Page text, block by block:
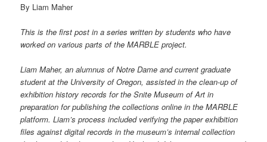
By Liam Maher
This is the first post in a series written by students who have
worked on various parts of the MARBLE project.
Liam Maher, an alumnus of Notre Dame and current graduate
student at the University of Oregon, assisted in the clean-up of
exhibition history records for the Snite Museum of Art in
preparation for publishing the collections online in the MARBLE
platform. Liam’s process included verifying the paper exhibition
files against digital records in the museum’s internal collection